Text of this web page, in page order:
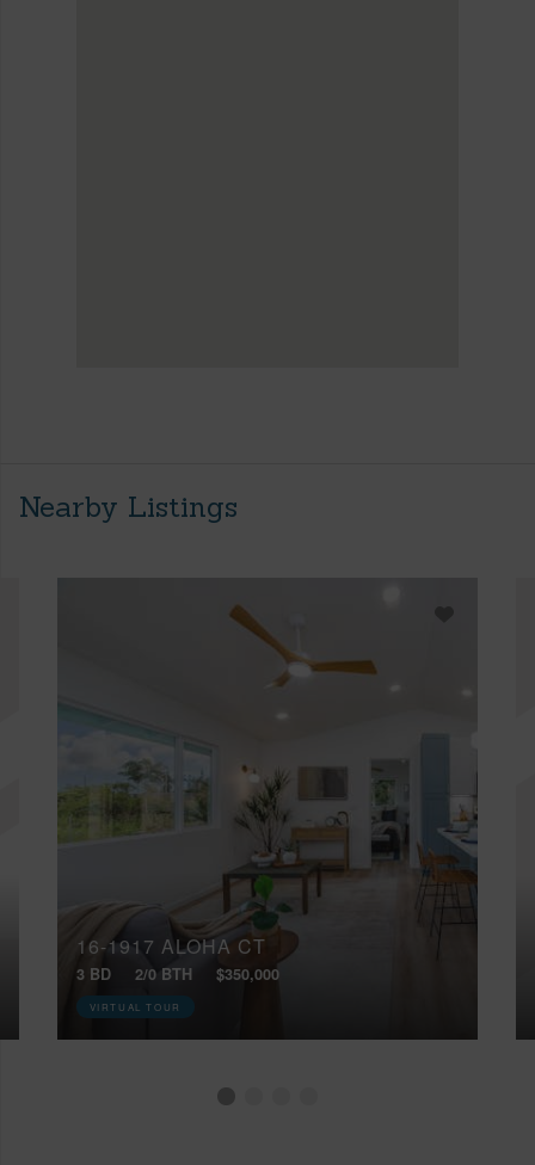
Nearby Listings
16-1917 ALOHA CT
3 BD 2/0 BTH $350,000
VIRTUAL TOUR